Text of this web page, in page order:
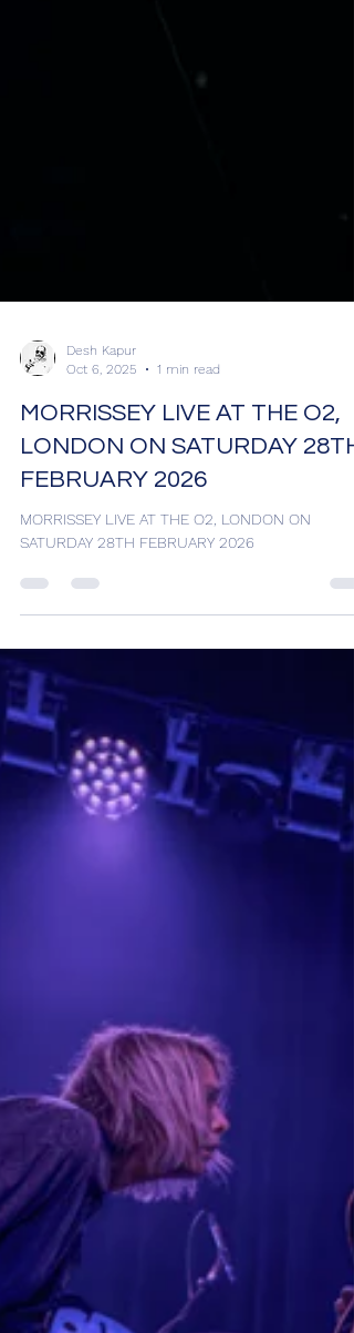
MORRISSEY LIVE AT THE O2,
LONDON ON SATURDAY 28TH
FEBRUARY 2026
MORRISSEY LIVE AT THE O2, LONDON ON
SATURDAY 28TH FEBRUARY 2026